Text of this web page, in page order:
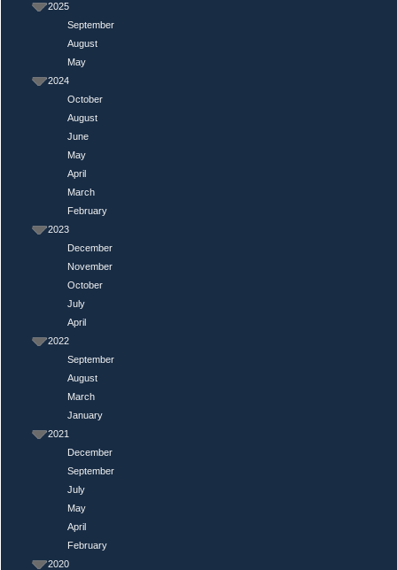
2025
September
August
May
2024
October
August
June
May
April
March
February
2023
December
November
October
July
April
2022
September
August
March
January
2021
December
September
July
May
April
February
2020